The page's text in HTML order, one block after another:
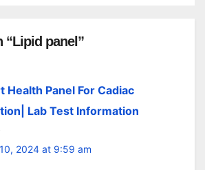
“Lipid panel”
Health Panel For Cadiac
Lab Test Information
2024 at 9:59 am